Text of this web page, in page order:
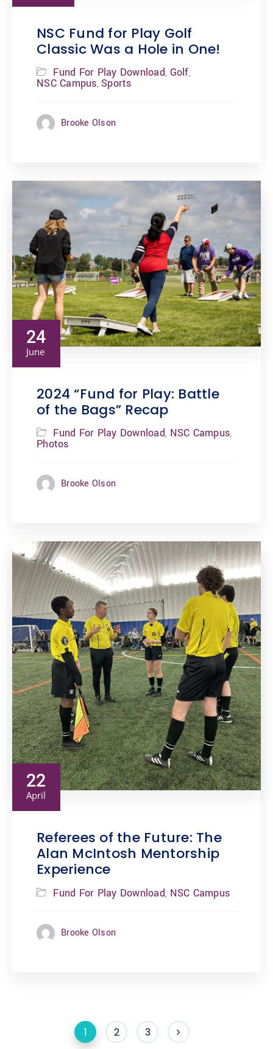
NSC Fund for Play Golf
Classic Was a Hole in One!
Fund For Play Download, Golf,
NSC Campus, Sports
Brooke Olson
24
June
2024 “Fund for Play: Battle
of the Bags” Recap
Fund For Play Download, NSC Campus,
Photos
Brooke Olson
22
April
Referees of the Future: The
Alan McIntosh Mentorship
Experience
Fund For Play Download, NSC Campus
Brooke Olson
1 2 3